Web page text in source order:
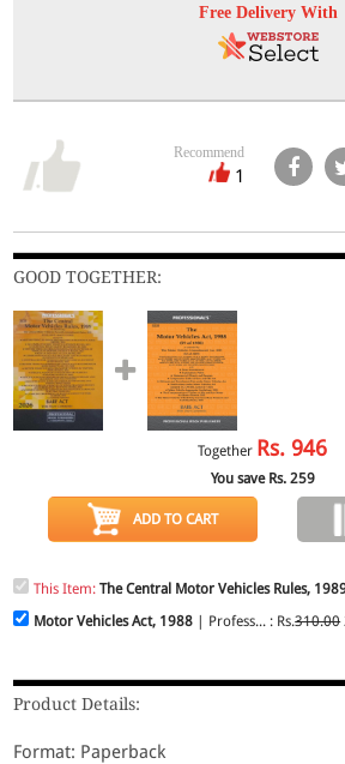
Free Delivery With
Recommend
1
GOOD TOGETHER:
Together Rs. 946
You save Rs. 259
ADD TO CART
This Item:The Central Motor Vehicles Rules,
Motor Vehicles Act, 1988 | Profess... : Rs.310.00
Product Details:
Format: Paperback